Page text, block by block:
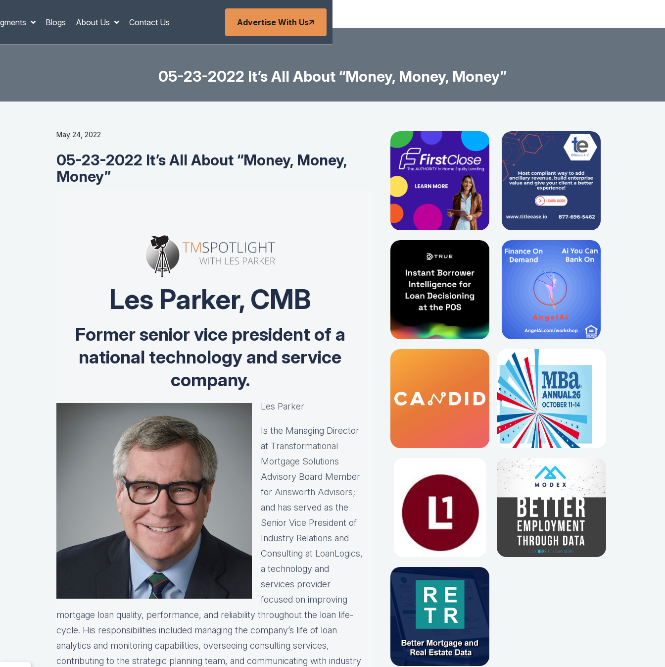
Blogs About Us Contact Us Advertise With Us
05-23-2022 It’s All About “Money, Money, Money”
May 24, 2022
05-23-2022 It’s All About “Money, Money,
Money”
Les Parker, CMB
Former senior vice president of a
national technology and service
company.
Les Parker
Is the Managing Director
at Transformational
Mortgage Solutions
Advisory Board Member
for Ainsworth Advisors;
and has served as the
Senior Vice President of
Industry Relations and
Consulting at LoanLogics,
a technology and
services provider
focused on improving
mortgage loan quality, performance, and reliability throughout the loan life-
cycle. His responsibilities included managing the company’s life of loan
analytics and monitoring capabilities, overseeing consulting services,
contributing to the strategic planning team, and communicating with industry